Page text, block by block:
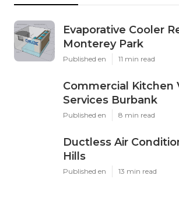
Evaporative Cooler
Monterey Park
Published en 11 min read
Commercial Kitchen
Services Burbank
Published en 8 min read
Ductless Air
Hills
Published en 13 min read